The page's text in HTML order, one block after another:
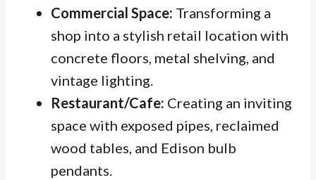
Commercial Space: Transforming a
shop into a stylish retail location with
concrete floors, metal shelving, and
vintage lighting.
Restaurant/Cafe: Creating an inviting
space with exposed pipes, reclaimed
wood tables, and Edison bulb
pendants.